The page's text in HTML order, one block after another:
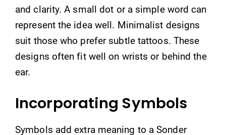
and clarity. A small dot or a simple word can
represent the idea well. Minimalist designs
suit those who prefer subtle tattoos. These
designs often fit well on wrists or behind the
ear.
Incorporating Symbols
Symbols add extra meaning to a Sonder